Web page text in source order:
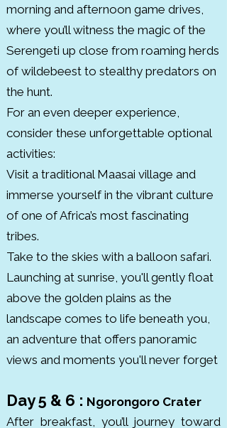
located along the Great Rift
Valley in northern Tanzania. it
covers about 330 km². The park is
famous for its tree climbing lions,
large troops of baboons,
flamingos and elephants. It’s also
designated a UNESCO Biosphere
Reserve. Established in 1960, the
park protects various habitats
from groundwater forests to
alkaline lakeshores.
morning and afternoon game drives,
where you’ll witness the magic of the
Serengeti up close from roaming herds
of wildebeest to stealthy predators on
the hunt.
For an even deeper experience,
consider these unforgettable optional
activities:
Visit a traditional Maasai village and
immerse yourself in the vibrant culture
of one of Africa’s most fascinating
tribes.
Take to the skies with a balloon safari.
Launching at sunrise, you'll gently float
above the golden plains as the
landscape comes to life beneath you,
an adventure that offers panoramic
views and moments you'll never forget
Day 5 & 6 : Ngorongoro Crater
After breakfast, you’ll journey toward